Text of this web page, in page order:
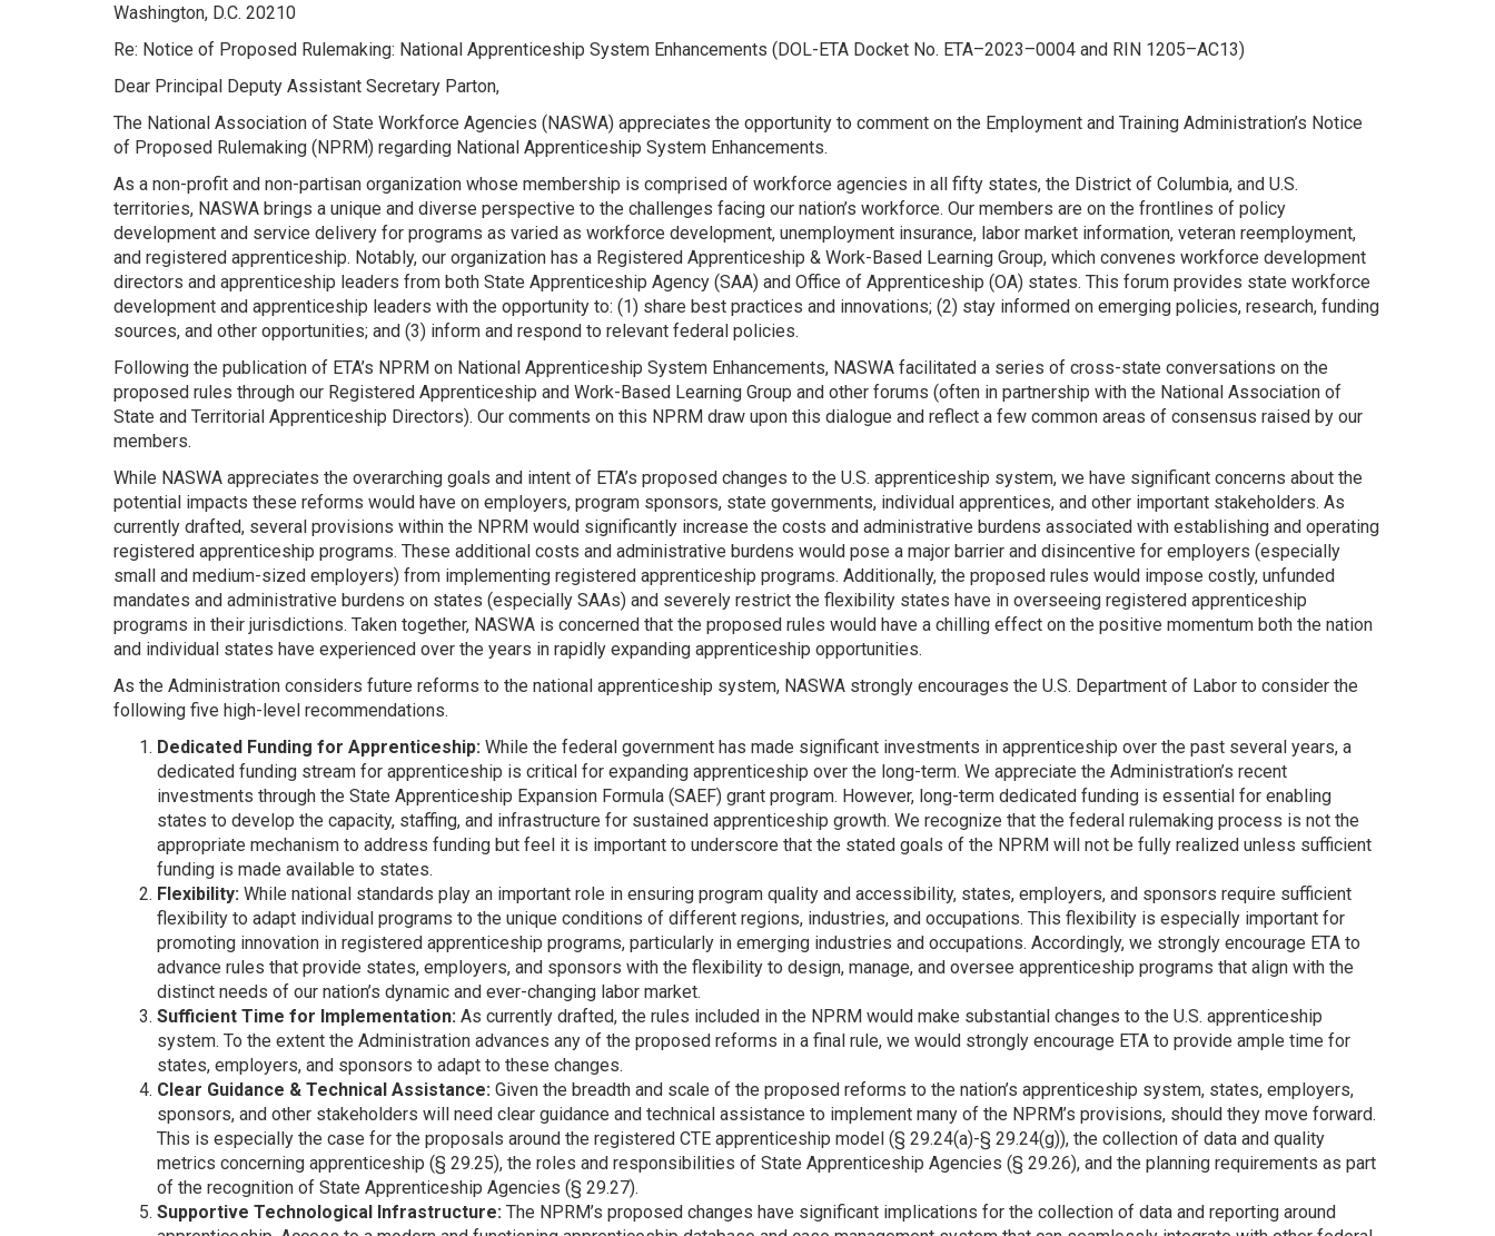
Washington, D.C. 20210
Re: Notice of Proposed Rulemaking: National Apprenticeship System Enhancements (DOL-ETA Docket No. ETA–2023–0004 and RIN 1205–AC13)
Dear Principal Deputy Assistant Secretary Parton,
The National Association of State Workforce Agencies (NASWA) appreciates the opportunity to comment on the Employment and Training Administration’s Notice
of Proposed Rulemaking (NPRM) regarding National Apprenticeship System Enhancements.
As a non-profit and non-partisan organization whose membership is comprised of workforce agencies in all fifty states, the District of Columbia, and U.S.
territories, NASWA brings a unique and diverse perspective to the challenges facing our nation’s workforce. Our members are on the frontlines of policy
development and service delivery for programs as varied as workforce development, unemployment insurance, labor market information, veteran reemployment,
and registered apprenticeship. Notably, our organization has a Registered Apprenticeship & Work-Based Learning Group, which convenes workforce development
directors and apprenticeship leaders from both State Apprenticeship Agency (SAA) and Office of Apprenticeship (OA) states. This forum provides state workforce
development and apprenticeship leaders with the opportunity to: (1) share best practices and innovations; (2) stay informed on emerging policies, research, funding
sources, and other opportunities; and (3) inform and respond to relevant federal policies.
Following the publication of ETA’s NPRM on National Apprenticeship System Enhancements, NASWA facilitated a series of cross-state conversations on the
proposed rules through our Registered Apprenticeship and Work-Based Learning Group and other forums (often in partnership with the National Association of
State and Territorial Apprenticeship Directors). Our comments on this NPRM draw upon this dialogue and reflect a few common areas of consensus raised by our
members.
While NASWA appreciates the overarching goals and intent of ETA’s proposed changes to the U.S. apprenticeship system, we have significant concerns about the
potential impacts these reforms would have on employers, program sponsors, state governments, individual apprentices, and other important stakeholders. As
currently drafted, several provisions within the NPRM would significantly increase the costs and administrative burdens associated with establishing and operating
registered apprenticeship programs. These additional costs and administrative burdens would pose a major barrier and disincentive for employers (especially
small and medium-sized employers) from implementing registered apprenticeship programs. Additionally, the proposed rules would impose costly, unfunded
mandates and administrative burdens on states (especially SAAs) and severely restrict the flexibility states have in overseeing registered apprenticeship
programs in their jurisdictions. Taken together, NASWA is concerned that the proposed rules would have a chilling effect on the positive momentum both the nation
and individual states have experienced over the years in rapidly expanding apprenticeship opportunities.
As the Administration considers future reforms to the national apprenticeship system, NASWA strongly encourages the U.S. Department of Labor to consider the
following five high-level recommendations.
Dedicated Funding for Apprenticeship: While the federal government has made significant investments in apprenticeship over the past several years, a
dedicated funding stream for apprenticeship is critical for expanding apprenticeship over the long-term. We appreciate the Administration’s recent
investments through the State Apprenticeship Expansion Formula (SAEF) grant program. However, long-term dedicated funding is essential for enabling
states to develop the capacity, staffing, and infrastructure for sustained apprenticeship growth. We recognize that the federal rulemaking process is not the
appropriate mechanism to address funding but feel it is important to underscore that the stated goals of the NPRM will not be fully realized unless sufficient
funding is made available to states.
Flexibility: While national standards play an important role in ensuring program quality and accessibility, states, employers, and sponsors require sufficient
flexibility to adapt individual programs to the unique conditions of different regions, industries, and occupations. This flexibility is especially important for
promoting innovation in registered apprenticeship programs, particularly in emerging industries and occupations. Accordingly, we strongly encourage ETA to
advance rules that provide states, employers, and sponsors with the flexibility to design, manage, and oversee apprenticeship programs that align with the
distinct needs of our nation’s dynamic and ever-changing labor market.
Sufficient Time for Implementation: As currently drafted, the rules included in the NPRM would make substantial changes to the U.S. apprenticeship
system. To the extent the Administration advances any of the proposed reforms in a final rule, we would strongly encourage ETA to provide ample time for
states, employers, and sponsors to adapt to these changes.
Clear Guidance & Technical Assistance: Given the breadth and scale of the proposed reforms to the nation’s apprenticeship system, states, employers,
sponsors, and other stakeholders will need clear guidance and technical assistance to implement many of the NPRM’s provisions, should they move forward.
This is especially the case for the proposals around the registered CTE apprenticeship model (§ 29.24(a)-§ 29.24(g)), the collection of data and quality
metrics concerning apprenticeship (§ 29.25), the roles and responsibilities of State Apprenticeship Agencies (§ 29.26), and the planning requirements as part
of the recognition of State Apprenticeship Agencies (§ 29.27).
Supportive Technological Infrastructure: The NPRM’s proposed changes have significant implications for the collection of data and reporting around